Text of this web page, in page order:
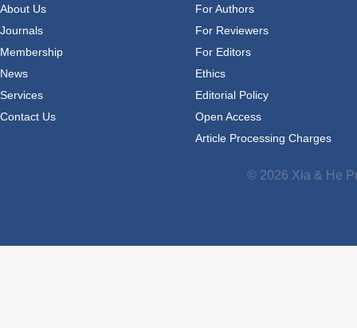
About Us
Journals
Membership
News
Services
Contact Us
For Authors
For Reviewers
For Editors
Ethics
Editorial Policy
Open Access
Article Processing Charges
© 2026 Xia & He